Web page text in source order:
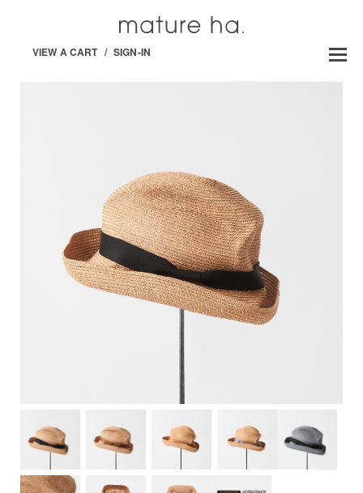
VIEW A CART / SIGN-IN
BOXED HAT -PAPER /ABACA-